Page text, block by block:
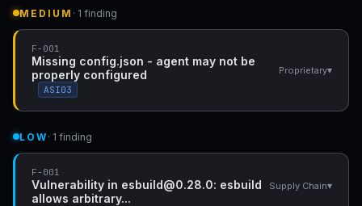
MEDIUM · 1 finding
F-001
Missing config.json - agent may not be
properly configured
ASI03
Proprietary▾
LOW · 1 finding
F-001
Vulnerability in esbuild@0.28.0: esbuild
allows arbitrary...
Supply Chain▾